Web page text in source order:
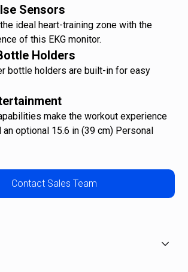
Sensors
ideal heart-training zone with the
of this EKG monitor.
Holders
bottle holders are built-in for easy
make the workout experience
an optional 15.6 in (39 cm) Personal
Contact Sales Team